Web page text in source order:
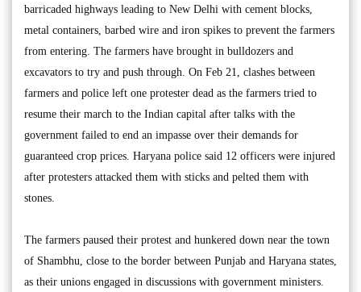
barricaded highways leading to New Delhi with cement blocks,
metal containers, barbed wire and iron spikes to prevent the farmers
from entering. The farmers have brought in bulldozers and
excavators to try and push through. On Feb 21, clashes between
farmers and police left one protester dead as the farmers tried to
resume their march to the Indian capital after talks with the
government failed to end an impasse over their demands for
guaranteed crop prices. Haryana police said 12 officers were injured
after protesters attacked them with sticks and pelted them with
stones.
The farmers paused their protest and hunkered down near the town
of Shambhu, close to the border between Punjab and Haryana states,
as their unions engaged in discussions with government ministers.